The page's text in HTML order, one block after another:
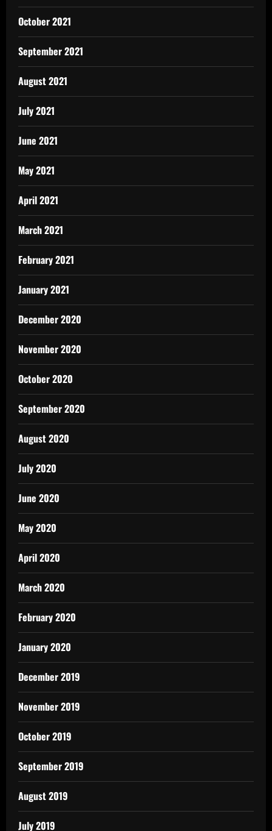
October 2021
September 2021
August 2021
July 2021
June 2021
May 2021
April 2021
March 2021
February 2021
January 2021
December 2020
November 2020
October 2020
September 2020
August 2020
July 2020
June 2020
May 2020
April 2020
March 2020
February 2020
January 2020
December 2019
November 2019
October 2019
September 2019
August 2019
July 2019